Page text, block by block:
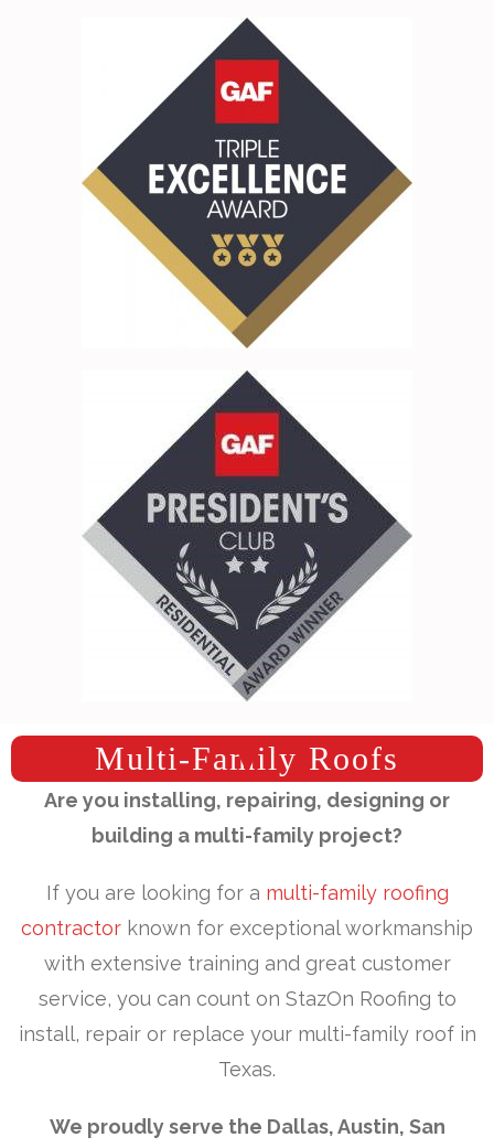
Multi-Family Roofs
Are you installing, repairing, designing or
building a multi-family project?
If you are looking for a multi-family roofing
contractor known for exceptional workmanship
with extensive training and great customer
service, you can count on StazOn Roofing to
install, repair or replace your multi-family roof in
Texas.
We proudlyserve the Dallas, Austin, San